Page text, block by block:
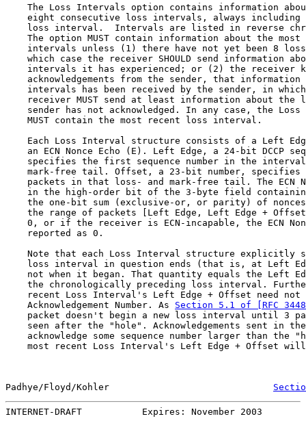
The Loss Intervals option contains information
eight consecutive loss intervals, always including
loss interval.  Intervals are listed in reverse
The option MUST contain information about the most
intervals unless (1) there have not yet been 8
which case the receiver SHOULD send information
intervals it has experienced; or (2) the receiver
acknowledgements from the sender, that information
intervals has been received by the sender, in
receiver MUST send at least information about the
sender has not acknowledged. In any case, the Loss
    MUST contain the most recent loss interval.
Each Loss Interval structure consists of a Left
an ECN Nonce Echo (E). Left Edge, a 24-bit DCCP
specifies the first sequence number in the
mark-free tail. Offset, a 23-bit number, specifies
packets in that loss- and mark-free tail. The ECN
in the high-order bit of the 3-byte field
the one-bit sum (exclusive-or, or parity) of
the range of packets [Left Edge, Left Edge +
0, or if the receiver is ECN-incapable, the ECN
    reported as 0.
Note that each Loss Interval structure explicitly
loss interval in question ends (that is, at Left
not when it began. That quantity equals the Left
the chronologically preceding loss interval.
recent Loss Interval's Left Edge + Offset need not
    Acknowledgement Number. As
Section 5.1 of [RFC
packet doesn't begin a new loss interval until 3
seen after the "hole". Acknowledgements sent in
acknowledge some sequence number larger than the
most recent Loss Interval's Left Edge + Offset
Padhye/Floyd/Kohler
INTERNET-DRAFT           Expires: November 2003